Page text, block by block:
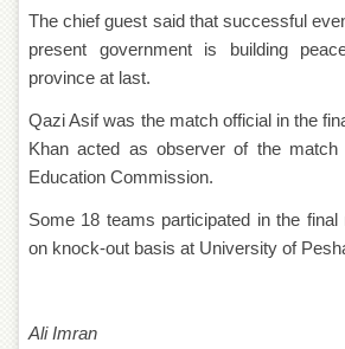
Resource
Laboratory
Materials
Laboratory
Colleges
Economics
for
The chief guest said that successful
present government is building
province at last.
Qazi Asif was the match official in the
Khan acted as observer of the match
Education Commission.
Some 18 teams participated in the final
on knock-out basis at University of
Ali Imran